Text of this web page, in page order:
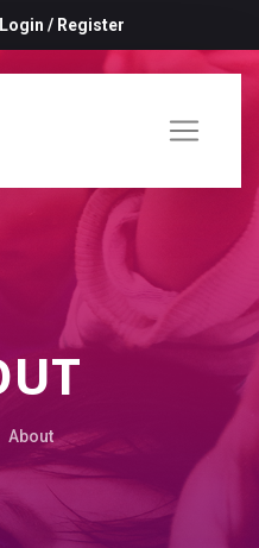
Login / Register
About